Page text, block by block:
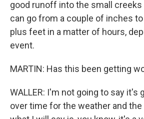
good runoff into the small creeks
can go from a couple of inches
plus feet in a matter of hours,
event.
MARTIN: Has this been getting
WALLER: I'm not going to say it's
over time for the weather and the